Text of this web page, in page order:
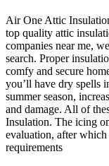
Air One Attic
top quality attic
companies near me,
search. Proper
comfy and secure
you’ll have dry spells
summer season,
and damage. All of
Insulation. The icing
evaluation, after
requirements